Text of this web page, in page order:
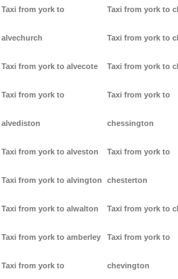
Taxi from york to
alvechurch
Taxi from york to alvecote
Taxi from york to
alvediston
Taxi from york to alveston
Taxi from york to alvington
Taxi from york to alwalton
Taxi from york to amberley
Taxi from york to
Taxi from york to
Taxi from york to
Taxi from york to
Taxi from york to
chessington
Taxi from york to
chesterton
Taxi from york to
Taxi from york to
chevington